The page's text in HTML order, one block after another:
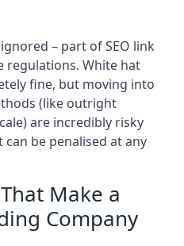
– part of SEO link
regulations. White hat
fine, but moving into
(like outright
are incredibly risky
be penalised at any
Make a
Company